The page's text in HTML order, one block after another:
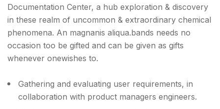
Documentation Center, a hub exploration & discovery
in these realm of uncommon & extraordinary chemical
phenomena. An magnanis aliqua.bands needs no
occasion too be gifted and can be given as gifts
whenever onewishes to.
Gathering and evaluating user requirements, in
collaboration with product managers engineers.